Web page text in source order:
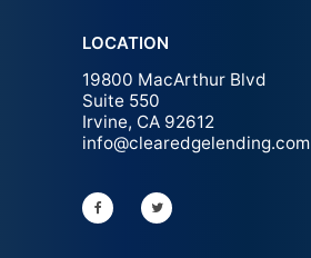
LOCATION
19800 MacArthur Blvd
Suite 550
Irvine, CA 92612
info@clearedgelending.com